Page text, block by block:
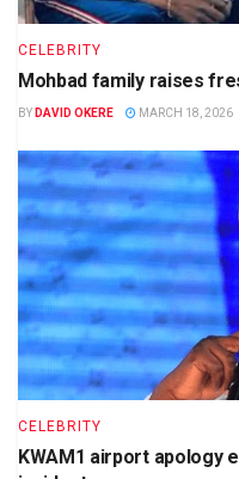
CELEBRITY
Mohbad family raises
BY DAVID OKERE MARCH 18, 2026
CELEBRITY
KWAM1 airport apology